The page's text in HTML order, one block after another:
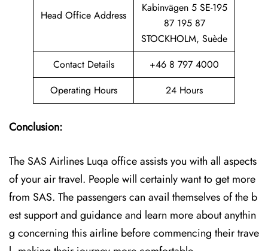
Head Office Address
Kabinvägen 5 SE-195
87 195 87
STOCKHOLM, Suède
Contact Details
+46 8 797 4000
Operating Hours
24 Hours
Conclusion:
The SAS Airlines Luqa office assists you with all aspects
of your air travel. People will certainly want to get more
from SAS. The passengers can avail themselves of the b
est support and guidance and learn more about anythin
g concerning this airline before commencing their trave